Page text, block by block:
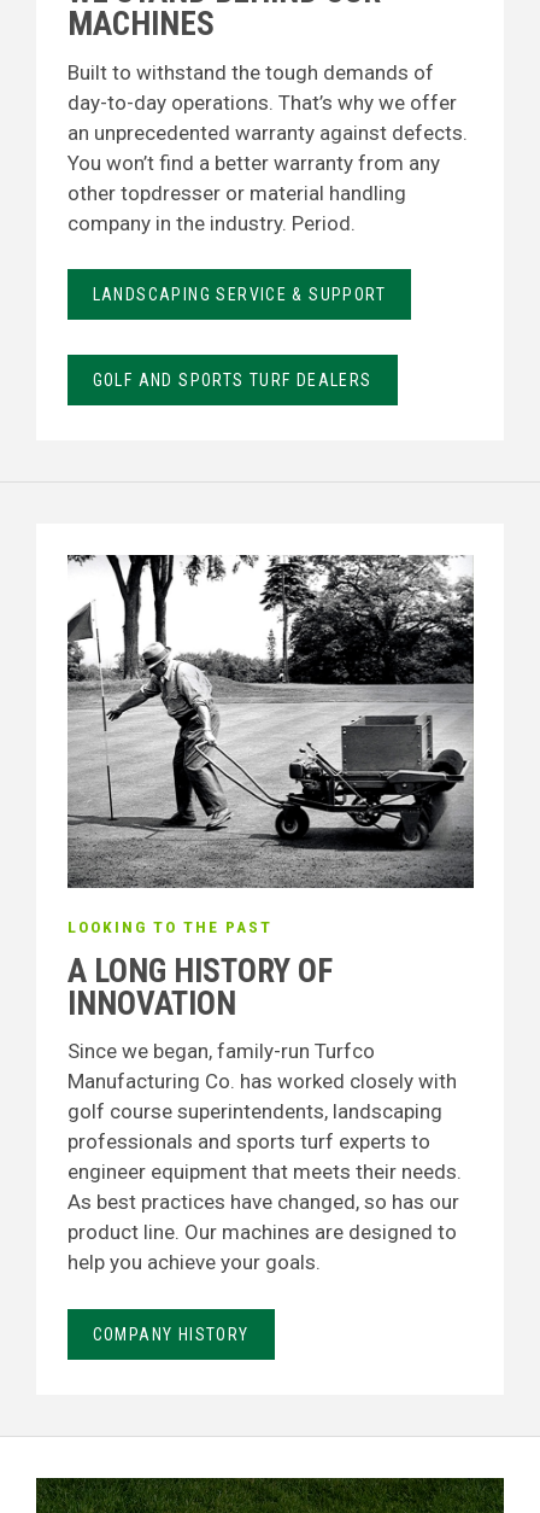
MACHINES
Built to withstand the tough demands of
day-to-day operations. That’s why we offer
an unprecedented warranty against defects.
You won’t find a better warranty from any
other topdresser or material handling
company in the industry. Period.
LANDSCAPING SERVICE & SUPPORT
GOLF AND SPORTS TURF DEALERS
LOOKING TO THE PAST
A LONG HISTORY OF
INNOVATION
Since we began, family-run Turfco
Manufacturing Co. has worked closely with
golf course superintendents, landscaping
professionals and sports turf experts to
engineer equipment that meets their needs.
As best practices have changed, so has our
product line. Our machines are designed to
help you achieve your goals.
COMPANY HISTORY
TESTIMONIALS